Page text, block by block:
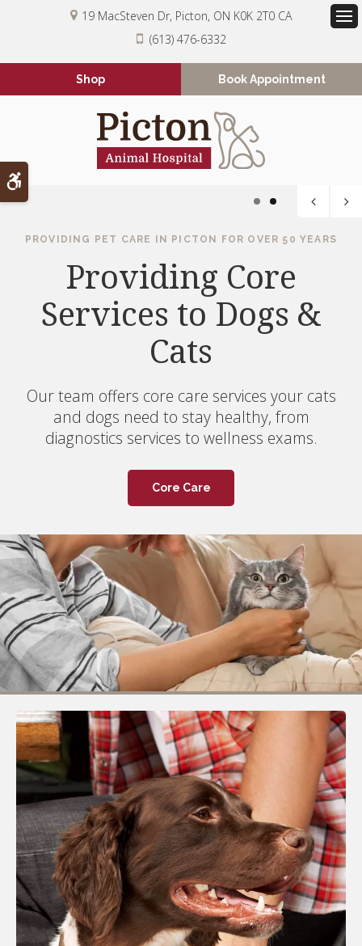
19 MacSteven Dr Picton ON K0K 2T0 CA
(613) 476-6332
Shop Book Appointment
SERVING PICTON FOR OVER 50 YEARS
We're Always Happy
to Welcome New
Patients
Picton Animal Hospital is accepting new clients!
Whether you're a local looking for reliable
veterinary care or a seasonal tourist, feel free
Book Now
PROVIDING PET CARE IN PICTON FOR OVER 50 YEARS
Providing Core
Services to Dogs &
Cats
Our team offers core care services your cats
and dogs need to stay healthy, from
diagnostics services to wellness exams.
Core Care
1 2